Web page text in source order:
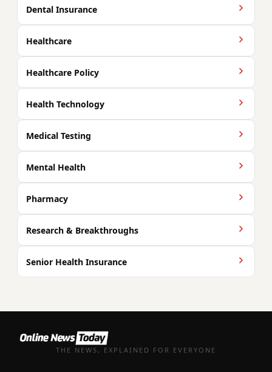
Dental Insurance
Healthcare
Healthcare Policy
Health Technology
Medical Testing
Mental Health
Pharmacy
Research & Breakthroughs
Senior Health Insurance
THE NEWS, EXPLAINED FOR EVERYONE